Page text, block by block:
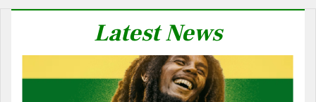
Latest News